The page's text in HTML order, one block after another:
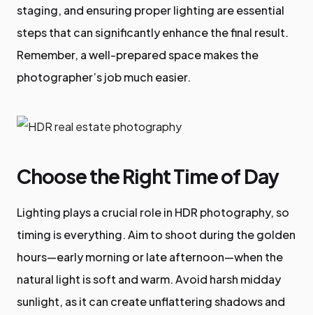
staging, and ensuring proper lighting are essential
steps that can significantly enhance the final result.
Remember, a well-prepared space makes the
photographer’s job much easier.
Choose the Right Time of Day
Lighting plays a crucial role in HDR photography, so
timing is everything. Aim to shoot during the golden
hours—early morning or late afternoon—when the
natural light is soft and warm. Avoid harsh midday
sunlight, as it can create unflattering shadows and